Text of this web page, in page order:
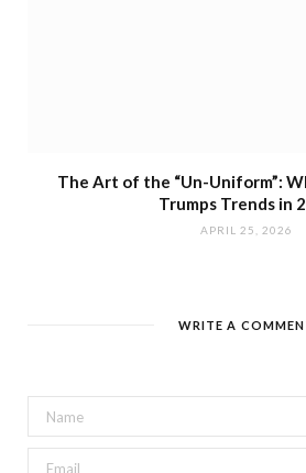
The Art of the “Un-Uniform”:
Trumps Trends in
APRIL 25, 2026
WRITE A